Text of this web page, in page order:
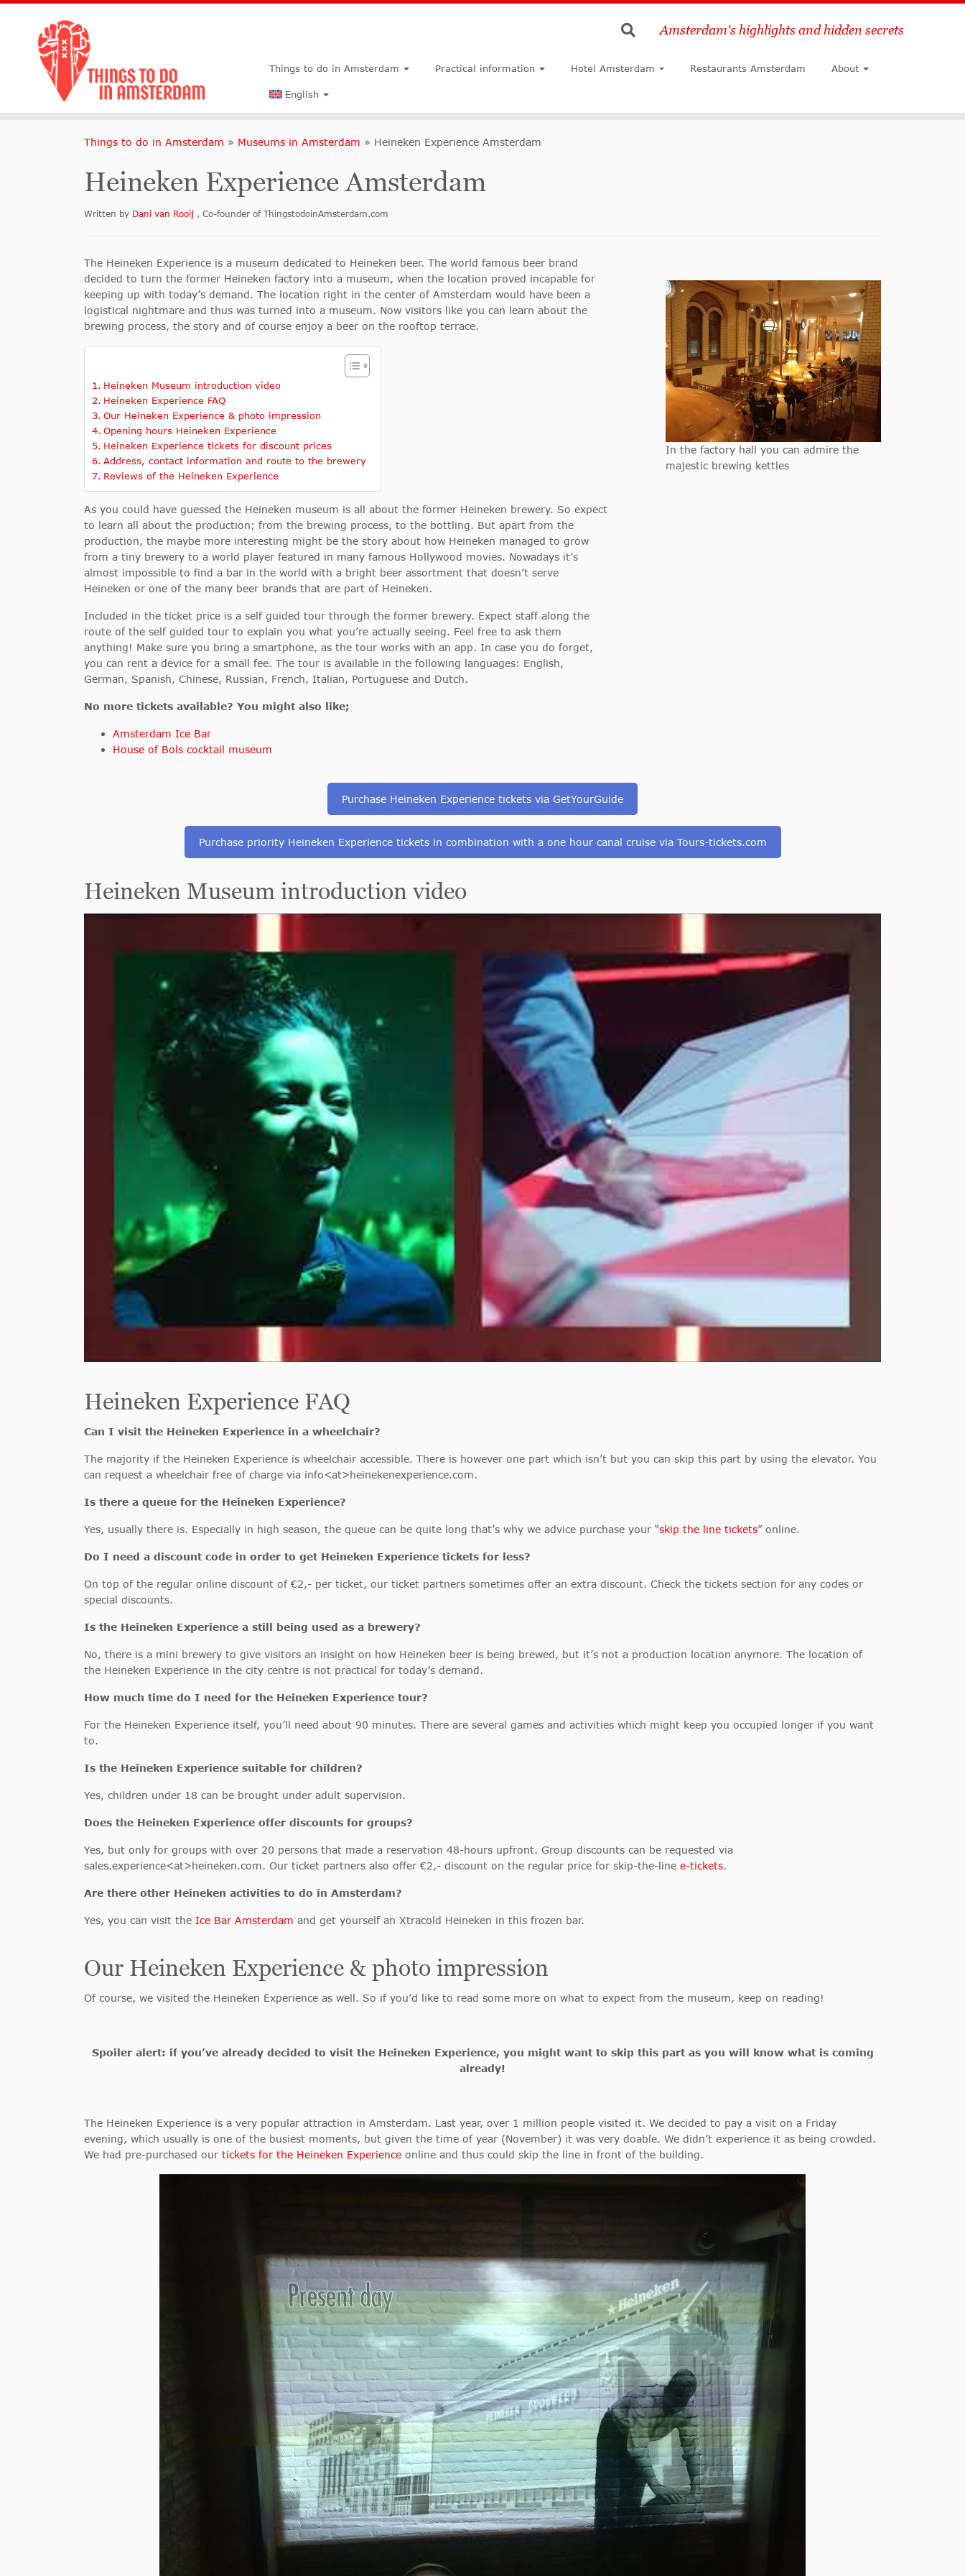
Search
Amsterdam's highlights and hidden secrets
Things to do in Amsterdam Practical information Hotel Amsterdam Restaurants Amsterdam About
English
Things to do in Amsterdam » Museums in Amsterdam » Heineken Experience Amsterdam
Heineken Experience Amsterdam
Written by Dani van Rooij , Co-founder of ThingstodoinAmsterdam.com
The Heineken Experience is a museum dedicated to Heineken beer. The world famous beer brand
decided to turn the former Heineken factory into a museum, when the location proved incapable for
keeping up with today’s demand. The location right in the center of Amsterdam would have been a
logistical nightmare and thus was turned into a museum. Now visitors like you can learn about the
brewing process, the story and of course enjoy a beer on the rooftop terrace.
Heineken Museum introduction video
Heineken Experience FAQ
Our Heineken Experience & photo impression
Opening hours Heineken Experience
Heineken Experience tickets for discount prices
Address, contact information and route to the brewery
Reviews of the Heineken Experience
As you could have guessed the Heineken museum is all about the former Heineken brewery. So expect
to learn all about the production; from the brewing process, to the bottling. But apart from the
production, the maybe more interesting might be the story about how Heineken managed to grow
from a tiny brewery to a world player featured in many famous Hollywood movies. Nowadays it’s
almost impossible to find a bar in the world with a bright beer assortment that doesn’t serve
Heineken or one of the many beer brands that are part of Heineken.
Included in the ticket price is a self guided tour through the former brewery. Expect staff along the
route of the self guided tour to explain you what you’re actually seeing. Feel free to ask them
anything! Make sure you bring a smartphone, as the tour works with an app. In case you do forget,
you can rent a device for a small fee. The tour is available in the following languages: English,
German, Spanish, Chinese, Russian, French, Italian, Portuguese and Dutch.
No more tickets available? You might also like;
Amsterdam Ice Bar
House of Bols cocktail museum
In the factory hall you can admire the
majestic brewing kettles
Purchase Heineken Experience tickets via GetYourGuide
Purchase priority Heineken Experience tickets in combination with a one hour canal cruise via Tours-tickets.com
Heineken Museum introduction video
Heineken Experience FAQ
Can I visit the Heineken Experience in a wheelchair?
The majority if the Heineken Experience is wheelchair accessible. There is however one part which isn’t but you can skip this part by using the elevator. You
can request a wheelchair free of charge via info<at>heinekenexperience.com.
Is there a queue for the Heineken Experience?
Yes, usually there is. Especially in high season, the queue can be quite long that’s why we advice purchase your “skip the line tickets” online.
Do I need a discount code in order to get Heineken Experience tickets for less?
On top of the regular online discount of €2,- per ticket, our ticket partners sometimes offer an extra discount. Check the tickets section for any codes or
special discounts.
Is the Heineken Experience a still being used as a brewery?
No, there is a mini brewery to give visitors an insight on how Heineken beer is being brewed, but it’s not a production location anymore. The location of
the Heineken Experience in the city centre is not practical for today’s demand.
How much time do I need for the Heineken Experience tour?
For the Heineken Experience itself, you’ll need about 90 minutes. There are several games and activities which might keep you occupied longer if you want
to.
Is the Heineken Experience suitable for children?
Yes, children under 18 can be brought under adult supervision.
Does the Heineken Experience offer discounts for groups?
Yes, but only for groups with over 20 persons that made a reservation 48-hours upfront. Group discounts can be requested via
sales.experience<at>heineken.com. Our ticket partners also offer €2,- discount on the regular price for skip-the-line e-tickets.
Are there other Heineken activities to do in Amsterdam?
Yes, you can visit the Ice Bar Amsterdam and get yourself an Xtracold Heineken in this frozen bar.
Our Heineken Experience & photo impression
Of course, we visited the Heineken Experience as well. So if you’d like to read some more on what to expect from the museum, keep on reading!
Spoiler alert: if you’ve already decided to visit the Heineken Experience, you might want to skip this part as you will know what is coming
already!
The Heineken Experience is a very popular attraction in Amsterdam. Last year, over 1 million people visited it. We decided to pay a visit on a Friday
evening, which usually is one of the busiest moments, but given the time of year (November) it was very doable. We didn’t experience it as being crowded.
We had pre-purchased our tickets for the Heineken Experience online and thus could skip the line in front of the building.